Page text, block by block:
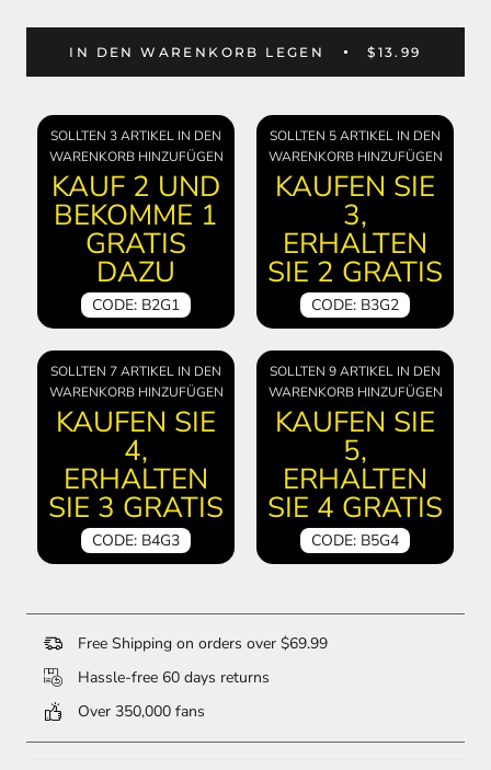
IN DEN WARENKORB LEGEN $13.99
SOLLTEN 3 ARTIKEL IN DEN
WARENKORB HINZUFÜGEN
KAUF 2 UND
BEKOMME 1
GRATIS
DAZU
CODE: B2G1
SOLLTEN 5 ARTIKEL IN DEN
WARENKORB HINZUFÜGEN
KAUFEN SIE
3,
ERHALTEN
SIE 2 GRATIS
CODE: B3G2
SOLLTEN 7 ARTIKEL IN DEN
WARENKORB HINZUFÜGEN
KAUFEN SIE
4,
ERHALTEN
SIE 3 GRATIS
CODE: B4G3
SOLLTEN 9 ARTIKEL IN DEN
WARENKORB HINZUFÜGEN
KAUFEN SIE
5,
ERHALTEN
SIE 4 GRATIS
CODE: B5G4
Free Shipping on orders over $69.99
Hassle-free 60 days returns
Over 350,000 fans